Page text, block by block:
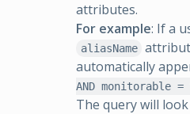
attributes.
For example: If a
aliasName
automatically
AND monitorable =
The query will